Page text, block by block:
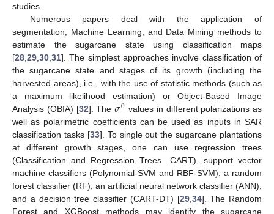
studies.
Numerous papers deal with the application of
segmentation, Machine Learning, and Data Mining methods to
estimate the sugarcane state using classification maps
[28 29 30 31]. The simplest approaches involve classification of
the sugarcane state and stages of its growth (including the
harvested areas), i.e., with the use of statistic methods (such as
a maximum likelihood estimation) or Object-Based Image
Analysis (OBIA) [32]. The𝜎0 values in different polarizations as
well as polarimetric coefficients can be used as inputs in SAR
classification tasks [33]. To single out the sugarcane plantations
at different growth stages, one can use regression trees
(Classification and Regression Trees—CART), support vector
machine classifiers (Polynomial-SVM and RBF-SVM), a random
forest classifier (RF), an artificial neural network classifier (ANN),
and a decision tree classifier (CART-DT) [29, 34]. The Random
Forest and XGBoost methods may identify the sugarcane